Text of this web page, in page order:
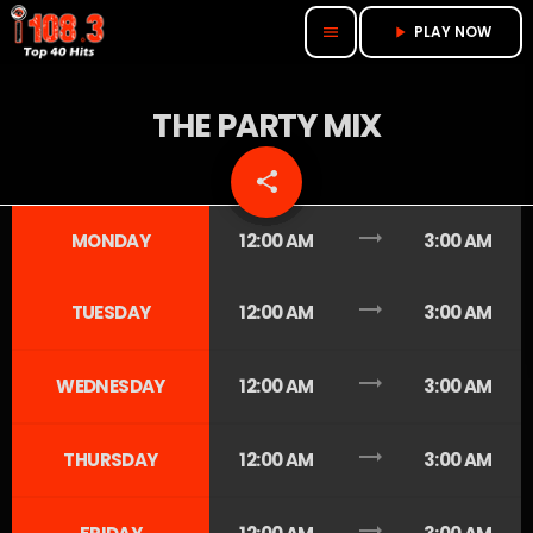
menu play_arrow PLAY NOW
THE PARTY MIX
share
email
MONDAY 12:00 AM trending_flat 3:00 AM
TUESDAY 12:00 AM trending_flat 3:00 AM
WEDNESDAY 12:00 AM trending_flat 3:00 AM
THURSDAY 12:00 AM trending_flat 3:00 AM